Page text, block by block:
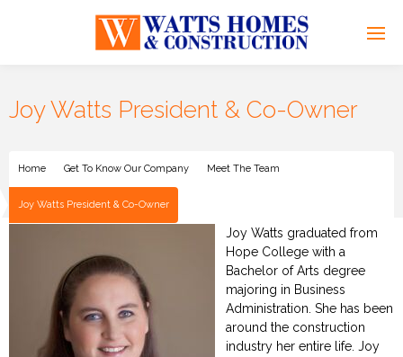
Joy Watts President & Co-Owner
Home Get To Know Our Company Meet The Team
Joy Watts President & Co-Owner
Joy Watts graduated from
Hope College with a
Bachelor of Arts degree
majoring in Business
Administration. She has been
around the construction
industry her entire life. Joy